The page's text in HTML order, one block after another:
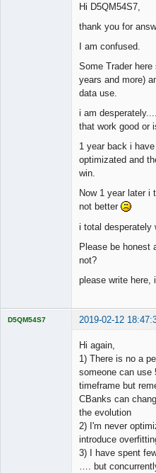
Hi D5QM54S7,
thank you for
I am confused.
Some Trader
years and more)
data use.
i am
that work good or
1 year back i
optimizated and
win.
Now 1 year later i
not better
i total desperately
Please be honest
not?
please write here,
D5QM54S7 2019-02-12
Hi again,
1) There is no a
someone can use
timeframe but
CBanks can
the evolution
2) I'm never
introduce
3) I have spent
…. but